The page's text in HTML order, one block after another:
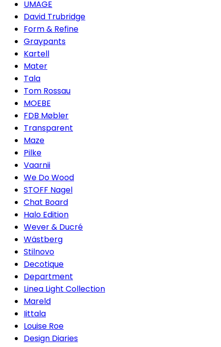
UMAGE
David Trubridge
Form & Refine
Graypants
Kartell
Mater
Tala
Tom Rossau
MOEBE
FDB Møbler
Transparent
Maze
Pilke
Vaarnii
We Do Wood
STOFF Nagel
Chat Board
Halo Edition
Wever & Ducré
Wästberg
Stilnovo
Decotique
Department
Linea Light Collection
Mareld
Iittala
Louise Roe
Design Diaries